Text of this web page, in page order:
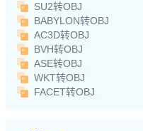
SU2转OBJ
BABYLON转OBJ
AC3D转OBJ
BVH转OBJ
ASE转OBJ
WKT转OBJ
FACET转OBJ